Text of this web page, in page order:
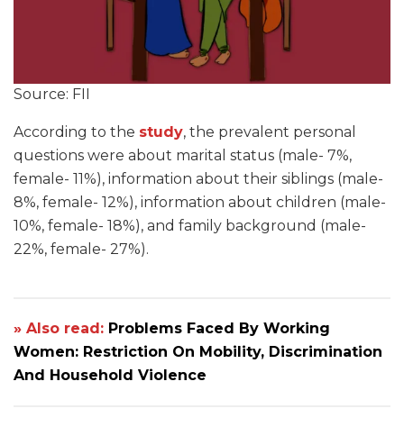
Source: FII
According to the study, the prevalent personal
questions were about marital status (male- 7%,
female- 11%), information about their siblings (male-
8%, female- 12%), information about children (male-
10%, female- 18%), and family background (male-
22%, female- 27%).
» Also read: Problems Faced By Working
Women: Restriction On Mobility, Discrimination
And Household Violence